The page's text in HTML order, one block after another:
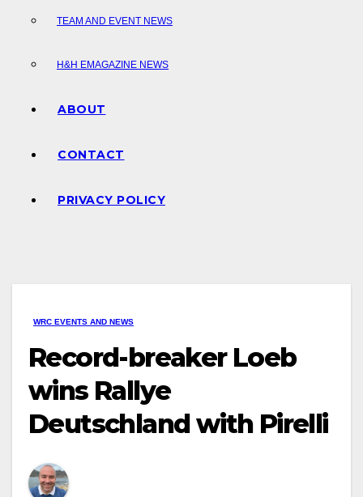
TEAM AND EVENT NEWS
H&H EMAGAZINE NEWS
ABOUT
CONTACT
PRIVACY POLICY
WRC EVENTS AND NEWS
Record-breaker Loeb
wins Rallye
Deutschland with Pirelli